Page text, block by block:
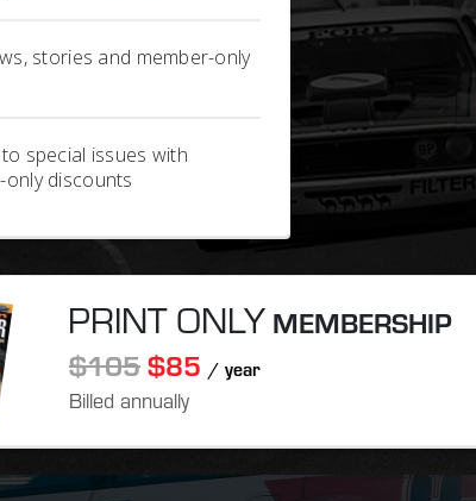
stories and member-only
special issues with
only discounts
PRINT ONLY MEMBERSHIP
$105$85 / year
Billed annually